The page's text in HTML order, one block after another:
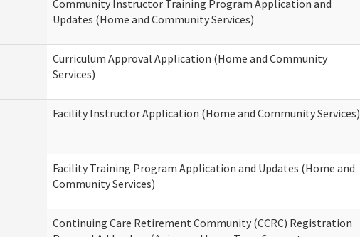
Community Instructor Training Program Application and
Updates (Home and Community Services)
Curriculum Approval Application (Home and Community
Services)
Facility Instructor Application (Home and Community Services)
Facility Training Program Application and Updates (Home and
Community Services)
Continuing Care Retirement Community (CCRC) Registration